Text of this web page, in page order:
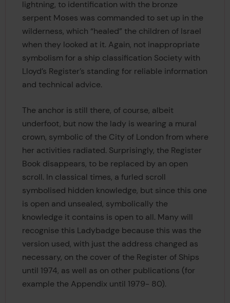
lightning, to identification with the bronze
serpent Moses was commanded to set up in the
wilderness, which “healed” the children of Israel
when they looked at it. Again, not inappropriate
symbolism for a ship classification Society with
Lloyd’s Register’s standing for reliable information
and technical advice.
The anchor is still there, of course, albeit
underfoot, but now the lady is wearing a mural
crown, symbolic of the City of London from where
her activities radiated. Surprisingly, the Register
Book disappears, to be replaced by an open
scroll. In classical times, a furled scroll
symbolised hidden knowledge, but since this one
is open and unsealed, symbolically the
knowledge it contains is open to all. Many will
recognise this Ladybadge because this was the
version used, with just the address changed as
necessary, on the cover of the Register of Ships
until 1974, as well as on other publications (for
example the Appendix until 1979- 80).